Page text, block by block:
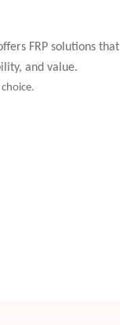
FRP solutions that
and value.